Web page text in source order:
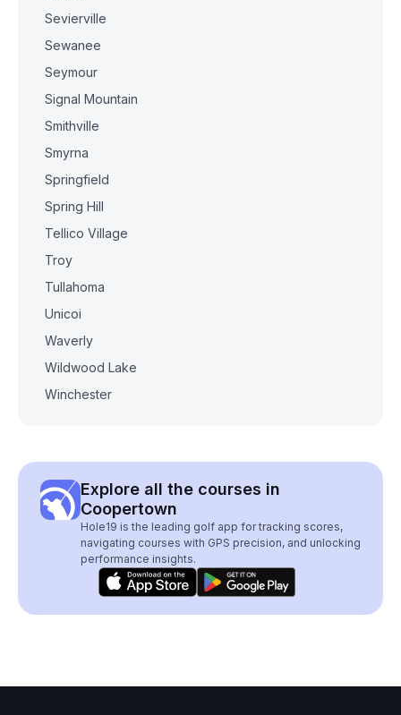
Sevierville
Sewanee
Seymour
Signal Mountain
Smithville
Smyrna
Springfield
Spring Hill
Tellico Village
Troy
Tullahoma
Unicoi
Waverly
Wildwood Lake
Winchester
Explore all the courses in
Coopertown
Hole19 is the leading golf app for tracking scores,
navigating courses with GPS precision, and unlocking
performance insights.